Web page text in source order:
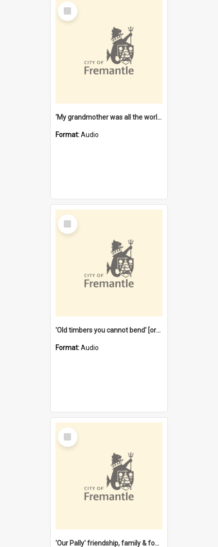
Select
Item
'My grandmother was all the world to me' [oral history] / / interviewer: Margaret Howroyd
Format:Audio
Select
Item
'Old timbers you cannot bend' [oral history] / / interviewer: Margaret Howroyd
Format:Audio
Select
Item
'Our Pally' friendship, family & food : celebrating 100 years of Palmyra Primary School